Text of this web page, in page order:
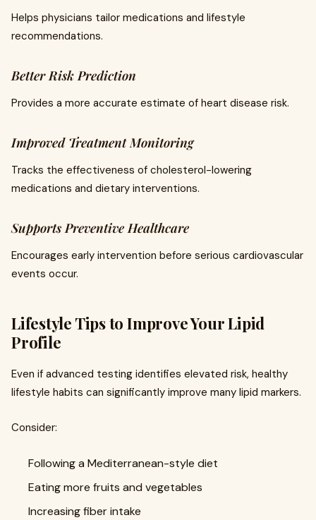
Helps physicians tailor medications and lifestyle
recommendations.
Better Risk Prediction
Provides a more accurate estimate of heart disease risk.
Improved Treatment Monitoring
Tracks the effectiveness of cholesterol-lowering
medications and dietary interventions.
Supports Preventive Healthcare
Encourages early intervention before serious cardiovascular
events occur.
Lifestyle Tips to Improve Your Lipid
Profile
Even if advanced testing identifies elevated risk, healthy
lifestyle habits can significantly improve many lipid markers.
Consider:
Following a Mediterranean-style diet
Eating more fruits and vegetables
Increasing fiber intake